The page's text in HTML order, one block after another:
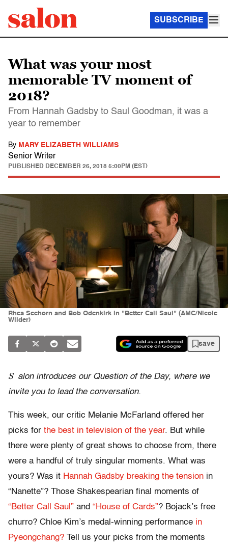
SUBSCRIBE
What was your most
memorable TV moment of
2018?
From Hannah Gadsby to Saul Goodman, it was a
year to remember
By MARY ELIZABETH WILLIAMS
Senior Writer
PUBLISHED DECEMBER 26, 2018 5:00PM (EST)
Rhea Seehorn and Bob Odenkirk in "Better Call Saul" (AMC/Nicole
Wilder)
save
S alon introduces our Question of the Day, where we
invite you to lead the conversation.
This week, our critic Melanie McFarland offered her
picks for the best in television of the year. But while
there were plenty of great shows to choose from, there
were a handful of truly singular moments. What was
yours? Was it Hannah Gadsby breaking the tension in
“Nanette”? Those Shakespearian final moments of
“Better Call Saul” and “House of Cards”? Bojack’s free
churro? Chloe Kim’s medal-winning performance in
Pyeongchang? Tell us your picks from the moments